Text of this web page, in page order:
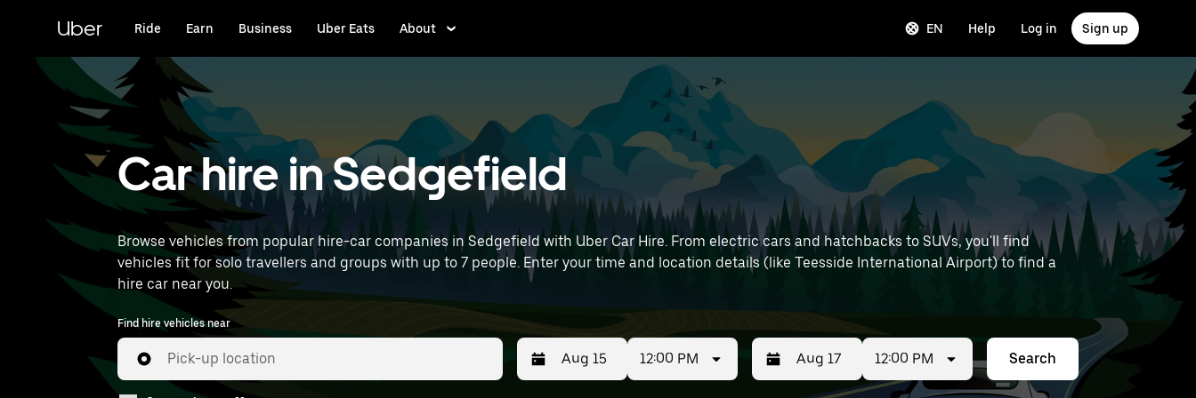
content
Uber Ride Earn Business Uber Eats About EN Help Log in Sign up
Car hire in Sedgefield
Browse vehicles from popular hire-car companies in Sedgefield with Uber Car Hire. From electric cars and hatchbacks to SUVs, you'll find
vehicles fit for solo travellers and groups with up to 7 people. Enter your time and location details (like Teesside International Airport) to find a
hire car near you.
Find hire vehicles near
Pick-up location 12:00 PM 12:00 PM Search